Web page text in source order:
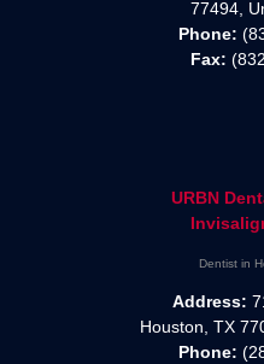
77494,
Phone:
Fax:
URBN
Dentist in
Address:
Houston, TX
Phone: